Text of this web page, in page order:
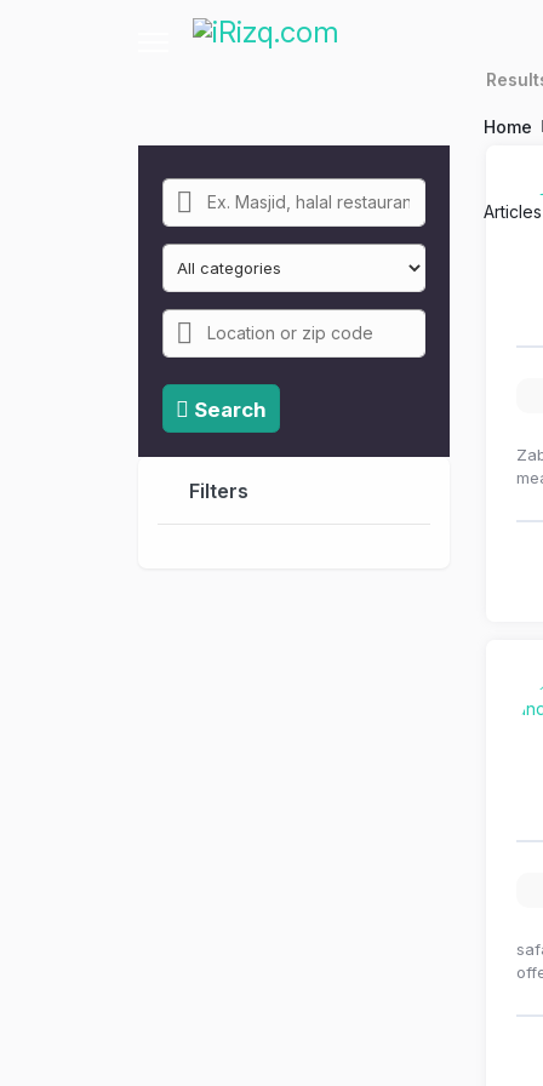
Home
Search
Filters